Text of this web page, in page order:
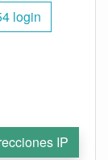
login
IP